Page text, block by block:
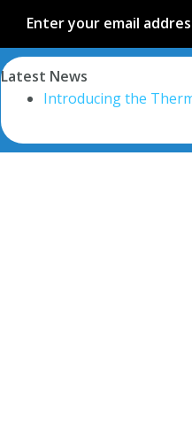
Enter your email
Latest News
Introducing the